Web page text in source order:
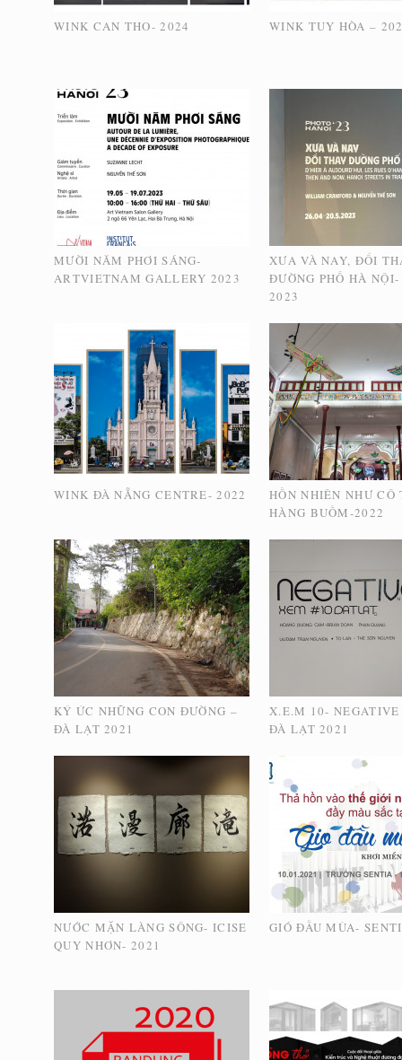
WINK CAN THO- 2024 WINK TUY HÒA –
MƯỜI NĂM PHƠI SÁNG-
ARTVIETNAM GALLERY 2023
XƯA VÀ NAY, ĐỔI
ĐƯỜNG PHỐ HÀ
2023
WINK ĐÀ NẴNG CENTRE- 2022
HỒN NHIÊN NHƯ CÔ
HÀNG BUỒM-2022
KÝ ỨC NHỮNG CON ĐƯỜNG –
ĐÀ LẠT 2021
X.E.M 10- NEGATIVE
ĐÀ LẠT 2021
NƯỚC MẶN LÀNG SÔNG- ICISE
QUY NHƠN- 2021
GIÓ ĐẦU MÙA-